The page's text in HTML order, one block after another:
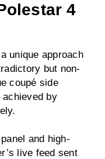
4
unique approach
but non-
coupé side
by
and high-
live feed sent